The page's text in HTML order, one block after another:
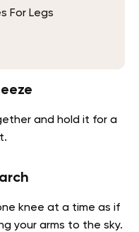
For Legs
and hold it for a
knee at a time as if
your arms to the sky.